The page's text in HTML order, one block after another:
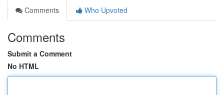
Comments
Who Upvoted
Comments
Submit a Comment
No HTML